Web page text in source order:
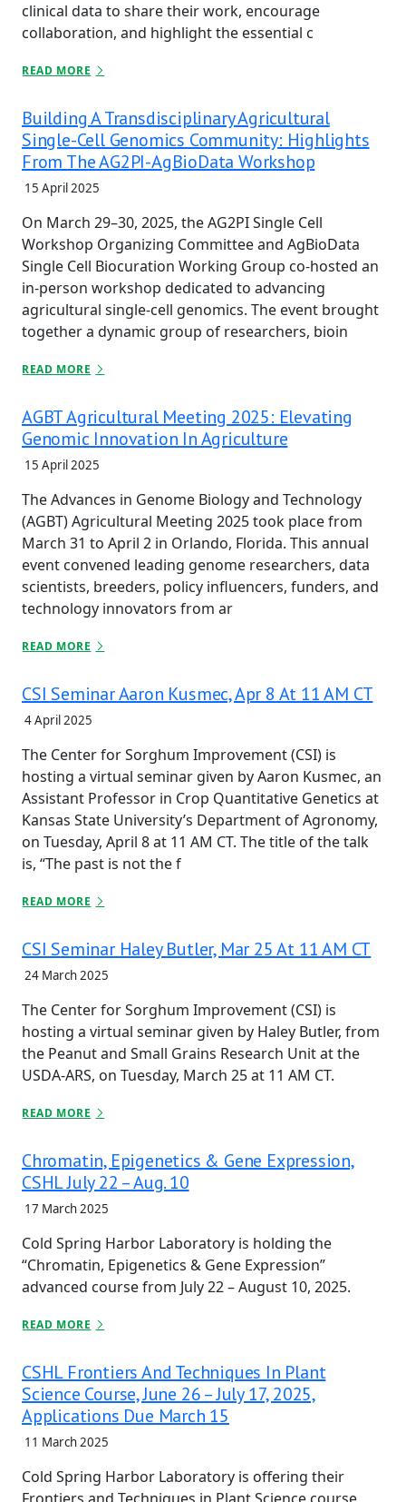
clinical data to share their work, encourage
collaboration, and highlight the essential c
READ MORE
Building A Transdisciplinary Agricultural
Single-Cell Genomics Community: Highlights
From The AG2PI-AgBioData Workshop
15 April 2025
On March 29–30, 2025, the AG2PI Single Cell
Workshop Organizing Committee and AgBioData
Single Cell Biocuration Working Group co-hosted an
in-person workshop dedicated to advancing
agricultural single-cell genomics. The event brought
together a dynamic group of researchers, bioin
READ MORE
AGBT Agricultural Meeting 2025: Elevating
Genomic Innovation In Agriculture
15 April 2025
The Advances in Genome Biology and Technology
(AGBT) Agricultural Meeting 2025 took place from
March 31 to April 2 in Orlando, Florida. This annual
event convened leading genome researchers, data
scientists, breeders, policy influencers, funders, and
technology innovators from ar
READ MORE
CSI Seminar Aaron Kusmec, Apr 8 At 11 AM CT
4 April 2025
The Center for Sorghum Improvement (CSI) is
hosting a virtual seminar given by Aaron Kusmec, an
Assistant Professor in Crop Quantitative Genetics at
Kansas State University’s Department of Agronomy,
on Tuesday, April 8 at 11 AM CT. The title of the talk
is, “The past is not the f
READ MORE
CSI Seminar Haley Butler, Mar 25 At 11 AM CT
24 March 2025
The Center for Sorghum Improvement (CSI) is
hosting a virtual seminar given by Haley Butler, from
the Peanut and Small Grains Research Unit at the
USDA-ARS, on Tuesday, March 25 at 11 AM CT.
READ MORE
Chromatin, Epigenetics & Gene Expression,
CSHL July 22 – Aug. 10
17 March 2025
Cold Spring Harbor Laboratory is holding the
“Chromatin, Epigenetics & Gene Expression”
advanced course from July 22 – August 10, 2025.
READ MORE
CSHL Frontiers And Techniques In Plant
Science Course, June 26 – July 17, 2025,
Applications Due March 15
11 March 2025
Cold Spring Harbor Laboratory is offering their